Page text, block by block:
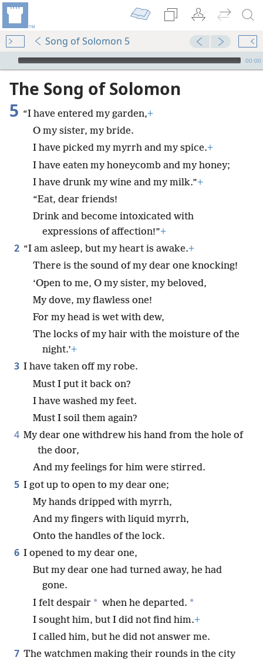
Song of Solomon 5
mejs.audio-player
00:00
The Song of Solomon
5 “I have entered my garden,+
O my sister, my bride.
I have picked my myrrh and my spice.+
I have eaten my honeycomb and my honey;
I have drunk my wine and my milk.”+
“Eat, dear friends!
Drink and become intoxicated with
expressions of affection!”+
2 “I am asleep, but my heart is awake.+
There is the sound of my dear one knocking!
‘Open to me, O my sister, my beloved,
My dove, my flawless one!
For my head is wet with dew,
The locks of my hair with the moisture of the
night.’+
3 I have taken off my robe.
Must I put it back on?
I have washed my feet.
Must I soil them again?
4 My dear one withdrew his hand from the hole of
the door,
And my feelings for him were stirred.
5 I got up to open to my dear one;
My hands dripped with myrrh,
And my fingers with liquid myrrh,
Onto the handles of the lock.
6 I opened to my dear one,
But my dear one had turned away, he had
gone.
I felt despair * when he departed. *
I sought him, but I did not find him.+
I called him, but he did not answer me.
7 The watchmen making their rounds in the city